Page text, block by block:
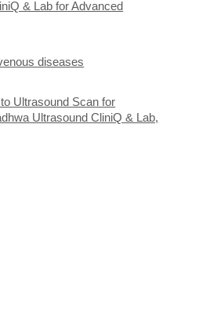
& Lab for Advanced
diseases
Ultrasound Scan for
Ultrasound CliniQ & Lab,